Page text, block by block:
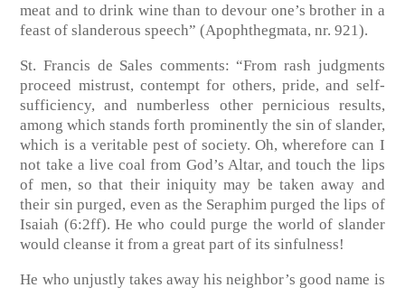
meat and to drink wine than to devour one’s brother in a
feast of slanderous speech” (Apophthegmata, nr. 921).
St. Francis de Sales comments: “From rash judgments
proceed mistrust, contempt for others, pride, and self-
sufficiency, and numberless other pernicious results,
among which stands forth prominently the sin of slander,
which is a veritable pest of society. Oh, wherefore can I
not take a live coal from God’s Altar, and touch the lips
of men, so that their iniquity may be taken away and
their sin purged, even as the Seraphim purged the lips of
Isaiah (6:2ff). He who could purge the world of slander
would cleanse it from a great part of its sinfulness!
He who unjustly takes away his neighbor’s good name is